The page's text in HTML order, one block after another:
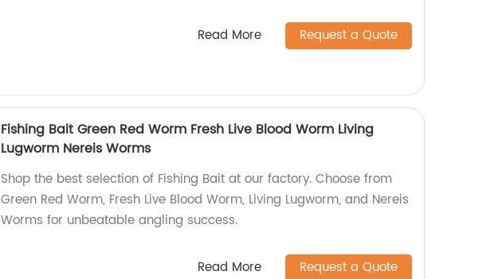
Read More Request a Quote
Fishing Bait Green Red Worm Fresh Live Blood Worm Living
Lugworm Nereis Worms
Shop the best selection of Fishing Bait at our factory. Choose from
Green Red Worm, Fresh Live Blood Worm, Living Lugworm, and Nereis
Worms for unbeatable angling success.
Read More Request a Quote